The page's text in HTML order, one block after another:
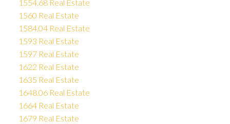
1554.68 Real Estate
1560 Real Estate
1584.04 Real Estate
1593 Real Estate
1597 Real Estate
1622 Real Estate
1635 Real Estate
1648.06 Real Estate
1664 Real Estate
1679 Real Estate